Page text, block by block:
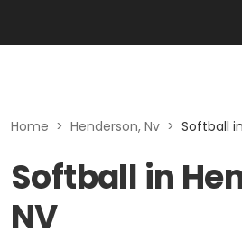
Home > Henderson, Nv > Softball
Softball in
NV